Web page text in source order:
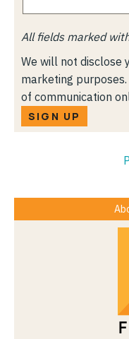
All fields marked
We will not disclose
marketing
of communication
SIGN UP